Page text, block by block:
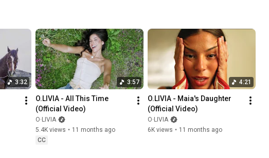
3:32 3:57
O.LIVIA - All This Time
(Official Video)
O·LIVIA
5.4K views • 11 months ago
CC
4:21
O.LIVIA - Maia's Daughter
(Official Video)
O·LIVIA
6K views • 11 months ago